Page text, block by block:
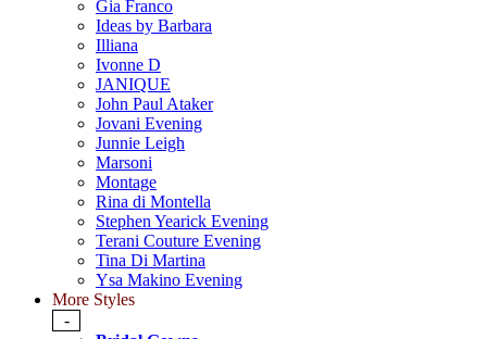
Gia Franco
Ideas by Barbara
Illiana
Ivonne D
JANIQUE
John Paul Ataker
Jovani Evening
Junnie Leigh
Marsoni
Montage
Rina di Montella
Stephen Yearick Evening
Terani Couture Evening
Tina Di Martina
Ysa Makino Evening
More Styles
-